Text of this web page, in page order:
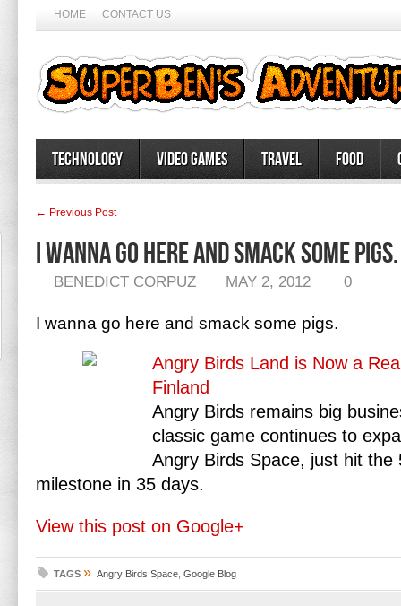
HOME CONTACT US
Technology Video Games Travel Food
← Previous Post
I wanna go here and smack some pigs.
BENEDICT CORPUZ MAY 2, 2012 0
I wanna go here and smack some pigs.
Angry Birds Land is Now a
Finland
Angry Birds remains big
classic game continues to
Angry Birds Space, just hit the
milestone in 35 days.
View this post on Google+
TAGS » Angry Birds Space Google Blog